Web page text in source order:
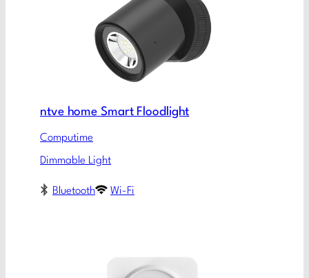
ntve home Smart Floodlight
Computime
Dimmable Light
Bluetooth Wi-Fi